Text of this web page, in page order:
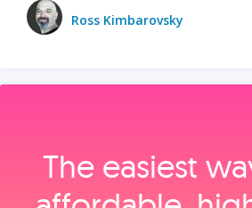
Ross Kimbarovsky
The easiest